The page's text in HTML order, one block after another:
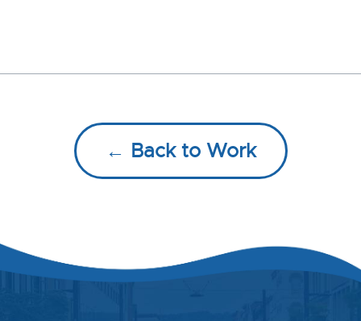
← Back to Work